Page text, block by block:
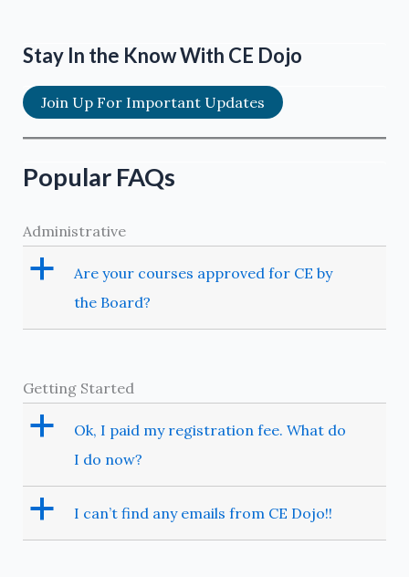
line
Therapy
After
Otolaryngology
Operations
–
Primer
Nonsteroidal
Anti-
inflammatory
Stay In the Know With CE Dojo
Join Up For Important Updates
Popular FAQs
Administrative
a
Are your courses approved for CE by
the Board?
Getting Started
a
Ok, I paid my registration fee. What do
I do now?
a I can’t find any emails from CE Dojo!!